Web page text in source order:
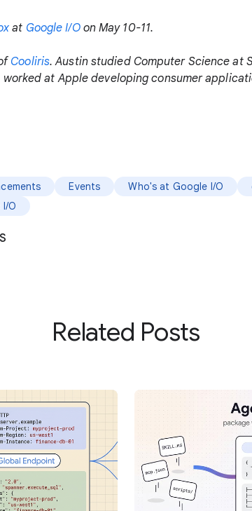
at Google I/Oon May 10-11.
Cooliris. Austin studied Computer Science at
at Apple developing consumer
Events Who's at Google I/O
O
Related Posts